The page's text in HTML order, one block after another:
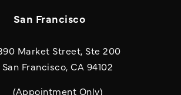
San Francisco
Market Street, Ste 200
San Francisco, CA 94102
(Appointment Only)